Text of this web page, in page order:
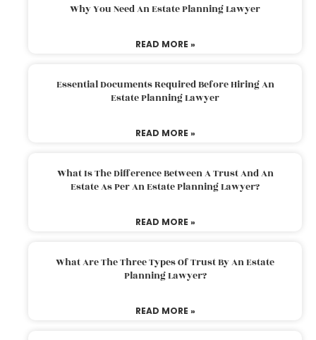
Why You Need An Estate Planning Lawyer
READ MORE »
Essential Documents Required Before Hiring An
Estate Planning Lawyer
READ MORE »
What Is The Difference Between A Trust And An
Estate As Per An Estate Planning Lawyer?
READ MORE »
What Are The Three Types Of Trust By An Estate
Planning Lawyer?
READ MORE »